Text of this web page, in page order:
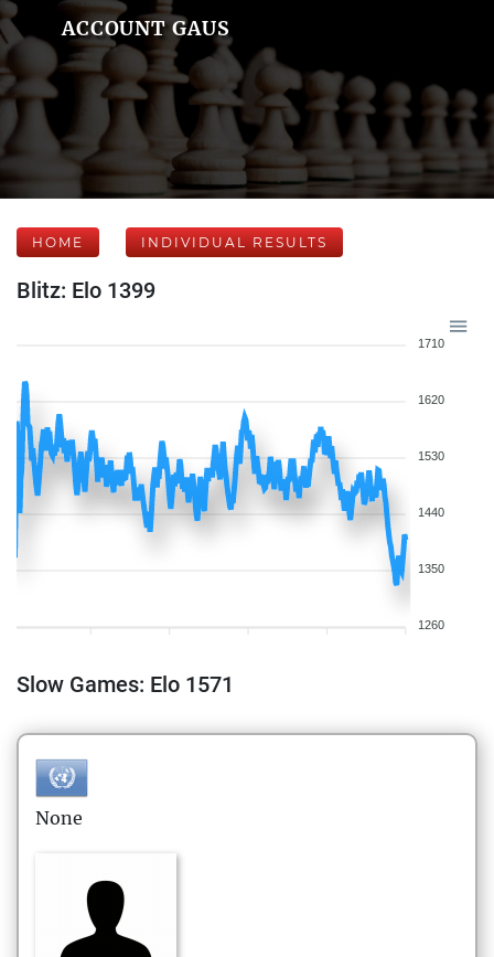
ACCOUNT GAUS
HOME INDIVIDUAL RESULTS
Blitz: Elo 1399
1710
1620
1530
1440
1350
1260
Slow Games: Elo 1571
None